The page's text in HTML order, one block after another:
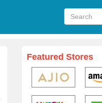
Featured Stores